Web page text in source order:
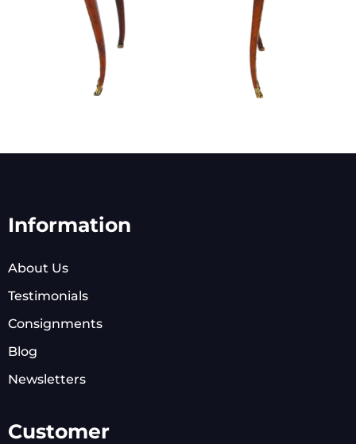
Information
About Us
Testimonials
Consignments
Blog
Newsletters
Customer